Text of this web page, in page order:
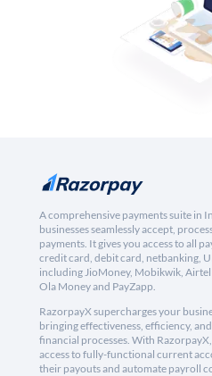
A comprehensive payments suite in
businesses seamlessly accept,
payments. It gives you access to all
credit card, debit card, netbanking,
including JioMoney, Mobikwik, Airtel
Ola Money and PayZapp.
RazorpayX supercharges your
bringing effectiveness, efficiency,
financial processes. With
access to fully-functional current
their payouts and automate payroll